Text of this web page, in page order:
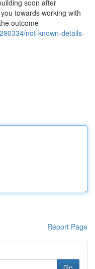
soon after
towards working with
outcome
not-known-details-
Report Page